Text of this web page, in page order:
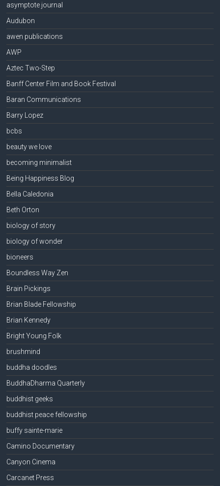
asymptote journal
Audubon
awen publications
AWP
Aztec Two-Step
Banff Center Film and Book Festival
Baran Communications
Barry Lopez
bcbs
beauty we love
becoming minimalist
Being Happiness Blog
Bella Caledonia
Beth Orton
biology of story
biology of wonder
bioneers
Boundless Way Zen
Brain Pickings
Brian Blade Fellowship
Brian Kennedy
Bright Young Folk
brushmind
buddha doodles
BuddhaDharma Quarterly
buddhist geeks
buddhist peace fellowship
buffy sainte-marie
Camino Documentary
Canyon Cinema
Carcanet Press